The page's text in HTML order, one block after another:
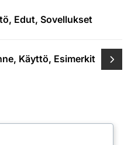
Edut, Sovellukset
Käyttö, Esimerkit